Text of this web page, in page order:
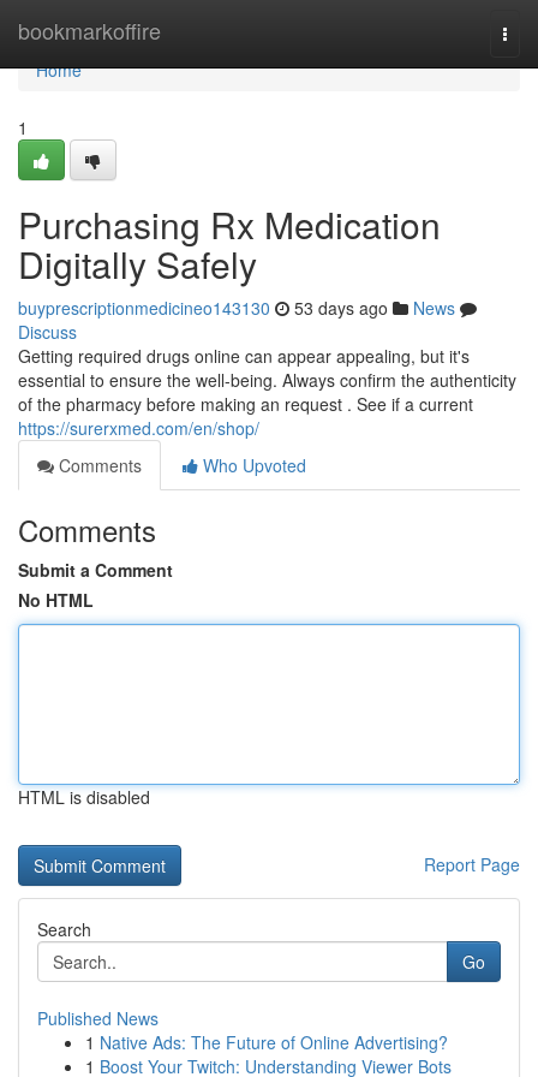
bookmarkoffire
Home
Home
1
Purchasing Rx Medication
Digitally Safely
buyprescriptionmedicineo143130 53 days ago
News
Discuss
Getting required drugs online can appear appealing, but it's
essential to ensure the well-being. Always confirm the authenticity
of the pharmacy before making an request . See if a current
https://surerxmed.com/en/shop/
Comments
Who Upvoted
Comments
Submit a Comment
No HTML
HTML is disabled
Report Page
Search
Go
Published News
1 Native Ads: The Future of Online Advertising?
1 Boost Your Twitch: Understanding Viewer Bots